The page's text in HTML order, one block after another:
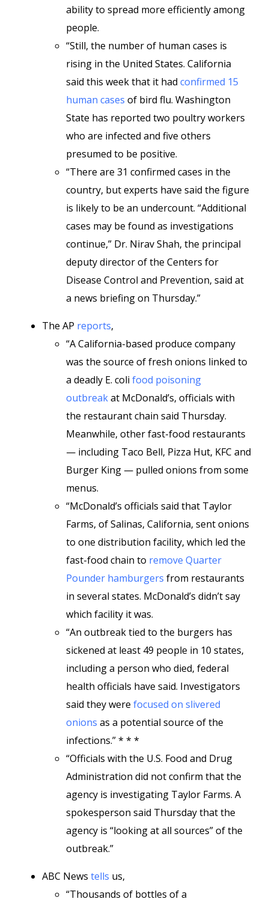
ability to spread more efficiently among
people.
“Still, the number of human cases is
rising in the United States. California
said this week that it had confirmed 15
human cases of bird flu. Washington
State has reported two poultry workers
who are infected and five others
presumed to be positive.
“There are 31 confirmed cases in the
country, but experts have said the figure
is likely to be an undercount. “Additional
cases may be found as investigations
continue,” Dr. Nirav Shah, the principal
deputy director of the Centers for
Disease Control and Prevention, said at
a news briefing on Thursday.”
The AP reports,
“A California-based produce company
was the source of fresh onions linked to
a deadly E. coli food poisoning
outbreakat McDonald’s, officials with
the restaurant chain said Thursday.
Meanwhile, other fast-food restaurants
— including Taco Bell, Pizza Hut, KFC and
Burger King — pulled onions from some
menus.
“McDonald’s officials said that Taylor
Farms, of Salinas, California, sent onions
to one distribution facility, which led the
fast-food chain to remove Quarter
Pounder hamburgers from restaurants
in several states. McDonald’s didn’t say
which facility it was.
“An outbreak tied to the burgers has
sickened at least 49 people in 10 states,
including a person who died, federal
health officials have said. Investigators
said they were focused on slivered
onions as a potential source of the
infections.” * * *
“Officials with the U.S. Food and Drug
Administration did not confirm that the
agency is investigating Taylor Farms. A
spokesperson said Thursday that the
agency is “looking at all sources” of the
outbreak.”
ABC News tells us,
“Thousands of bottles of a